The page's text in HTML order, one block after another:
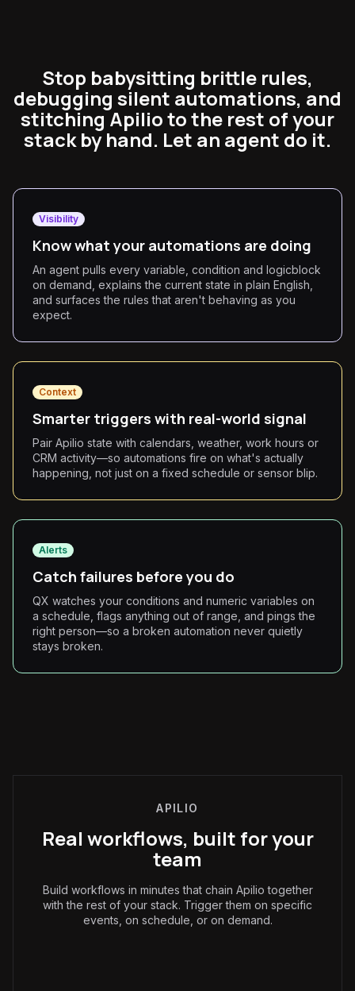
Stop babysitting brittle rules,
debugging silent automations, and
stitching Apilio to the rest of your
stack by hand. Let an agent do it.
Visibility
Know what your automations are doing
An agent pulls every variable, condition and logicblock
on demand, explains the current state in plain English,
and surfaces the rules that aren't behaving as you
expect.
Context
Smarter triggers with real-world signal
Pair Apilio state with calendars, weather, work hours or
CRM activity—so automations fire on what's actually
happening, not just on a fixed schedule or sensor blip.
Alerts
Catch failures before you do
QX watches your conditions and numeric variables on
a schedule, flags anything out of range, and pings the
right person—so a broken automation never quietly
stays broken.
APILIO
Real workflows, built for your
team
Build workflows in minutes that chain Apilio together
with the rest of your stack. Trigger them on specific
events, on schedule, or on demand.